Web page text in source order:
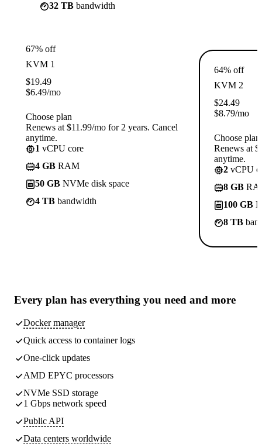
32 TB bandwidth
67% off
KVM 1
$19.49
$6.49/mo
Choose plan
Renews at $11.99/mo for 2 years. Cancel
anytime.
1 vCPU core
4 GB RAM
50 GB NVMe disk space
4 TB bandwidth
64% off
KVM 2
$24.49
$8.79/mo
Choose plan
Renews at
anytime.
2 vCPU
8 GB
100 GB
8 TB
Every plan has everything you need and more
Docker manager
Quick access to container logs
One-click updates
AMD EPYC processors
NVMe SSD storage
1 Gbps network speed
Public API
Data centers worldwide